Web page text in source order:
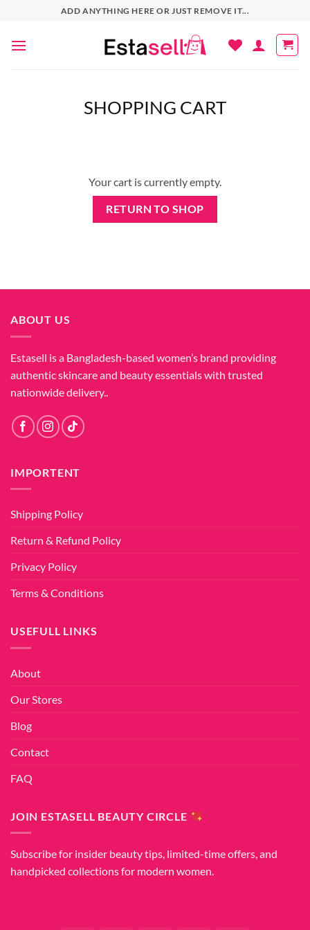
content
ADD ANYTHING HERE OR JUST REMOVE IT...
SHOPPING CART
Your cart is currently empty.
RETURN TO SHOP
ABOUT US
Estasell is a Bangladesh-based women’s brand providing
authentic skincare and beauty essentials with trusted
nationwide delivery..
IMPORTENT
Shipping Policy
Return & Refund Policy
Privacy Policy
Terms & Conditions
USEFULL LINKS
About
Our Stores
Blog
Contact
FAQ
JOIN ESTASELL BEAUTY CIRCLE
Subscribe for insider beauty tips, limited-time offers, and
handpicked collections for modern women.